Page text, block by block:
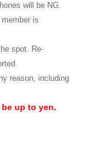
will be NG.
is
spot. Re-
reason, including
up to yen.